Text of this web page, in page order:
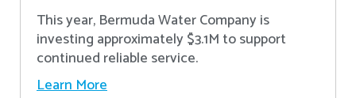
This year, Bermuda Water Company is
investing approximately $3.1M to support
continued reliable service.
Learn More